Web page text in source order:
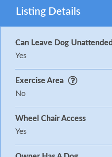
Listing Details
Can Leave Dog Unattended
Yes
Exercise Area
No
Wheel Chair Access
Yes